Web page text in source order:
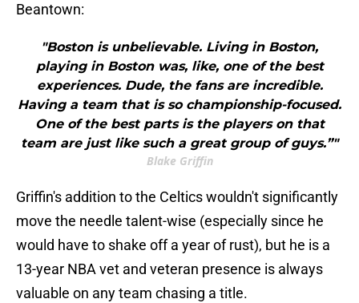
Beantown:
"Boston is unbelievable. Living in Boston,
playing in Boston was, like, one of the best
experiences. Dude, the fans are incredible.
Having a team that is so championship-focused.
One of the best parts is the players on that
team are just like such a great group of guys.”"
Blake Griffin
Griffin's addition to the Celtics wouldn't significantly
move the needle talent-wise (especially since he
would have to shake off a year of rust), but he is a
13-year NBA vet and veteran presence is always
valuable on any team chasing a title.